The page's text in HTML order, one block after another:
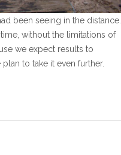
been seeing in the distance.
without the limitations of
we expect results to
to take it even further.